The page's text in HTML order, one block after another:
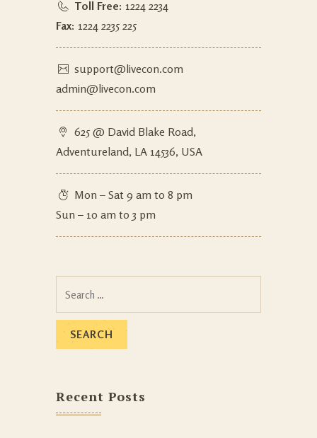
Toll Free: 1224 2234
Fax: 1224 2235 225
support@livecon.com
admin@livecon.com
625 @ David Blake Road,
Adventureland, LA 14536, USA
Mon – Sat 9 am to 8 pm
Sun – 10 am to 3 pm
Recent Posts